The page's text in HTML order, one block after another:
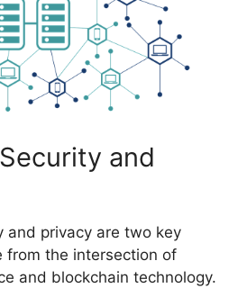
and
and privacy are two key
from the intersection of
and blockchain technology.